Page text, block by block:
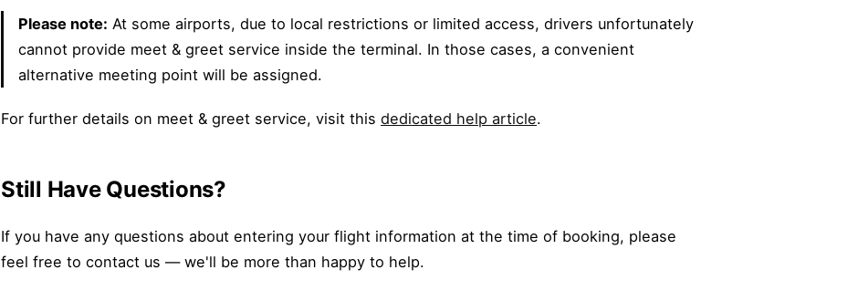
Please note: At some airports, due to local restrictions or limited access, drivers unfortunately
cannot provide meet & greet service inside the terminal. In those cases, a convenient
alternative meeting point will be assigned.
For further details on meet & greet service, visit this dedicated help article.
Still Have Questions?
If you have any questions about entering your flight information at the time of booking, please
feel free to contact us — we'll be more than happy to help.